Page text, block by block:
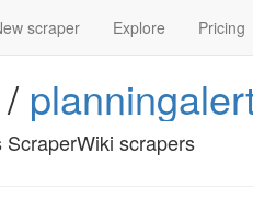
scraper Explore Pricing
/
scrapers
the groups development and
message from httparty:
message from pdf-
showing how to use it in
documentation, check
and
API is marked as
(41.79s)